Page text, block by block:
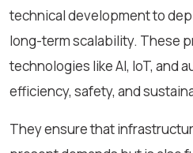
technical development to
long-term scalability. These
technologies like AI, IoT, and
efficiency, safety, and
They ensure that